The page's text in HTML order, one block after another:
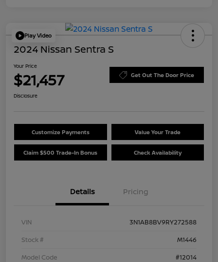
Play Video
2024 Nissan Sentra S
Your Price
$21,457 Get Out The Door Price
Disclosure
Customize Payments Value Your Trade
Claim $500 Trade-In Bonus Check Availability
Details Pricing
VIN
3N1AB8BV9RY272588
Stock #
M1446
Model Code
#12014